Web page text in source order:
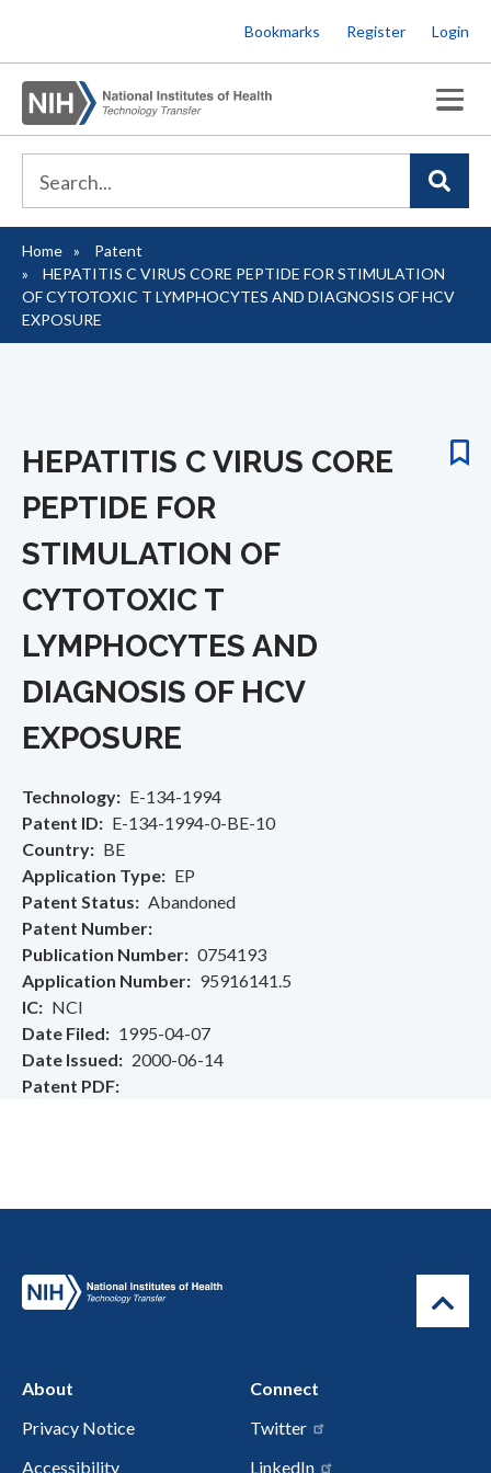
to
main
content
Bookmarks Register Login
Breadcrumb
Home
Patent
HEPATITIS C VIRUS CORE PEPTIDE FOR STIMULATION
OF CYTOTOXIC T LYMPHOCYTES AND DIAGNOSIS OF HCV
EXPOSURE
HEPATITIS C VIRUS CORE
PEPTIDE FOR
STIMULATION OF
CYTOTOXIC T
LYMPHOCYTES AND
DIAGNOSIS OF HCV
EXPOSURE
Technology
E-134-1994
Patent ID
E-134-1994-0-BE-10
Country
BE
Application Type
EP
Patent Status
Abandoned
Patent Number
Publication Number
0754193
Application Number
95916141.5
IC
NCI
Date Filed
1995-04-07
Date Issued
2000-06-14
Patent PDF
About
Privacy Notice
Accessibility
Connect
Twitter
LinkedIn